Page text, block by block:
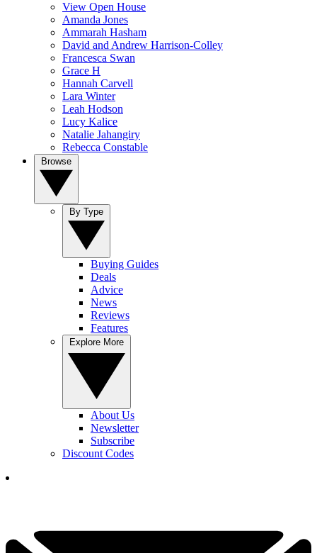
View Open House
Amanda Jones
Ammarah Hasham
David and Andrew Harrison-Colley
Francesca Swan
Grace H
Hannah Carvell
Lara Winter
Leah Hodson
Lucy Kalice
Natalie Jahangiry
Rebecca Constable
Buying Guides
Deals
Advice
News
Reviews
Features
About Us
Newsletter
Subscribe
Discount Codes